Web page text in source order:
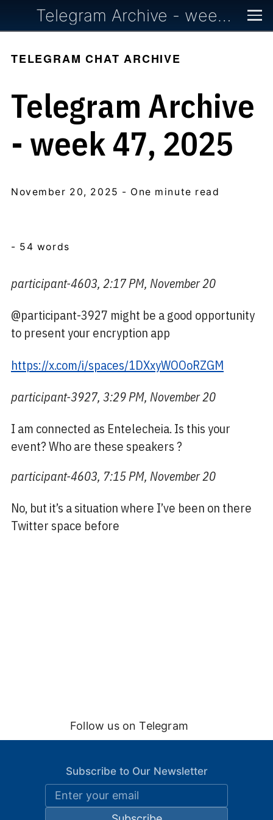
Telegram Archive - week 47, 2025
TELEGRAM CHAT ARCHIVE
Telegram Archive
- week 47, 2025
November 20, 2025 - One minute read
- 54 words
participant-4603, 2:17 PM, November 20
@participant-3927 might be a good opportunity
to present your encryption app
https://x.com/i/spaces/1DXxyWOOoRZGM
participant-3927, 3:29 PM, November 20
I am connected as Entelecheia. Is this your
event? Who are these speakers ?
participant-4603, 7:15 PM, November 20
No, but it’s a situation where I’ve been on there
Twitter space before
Follow us on Telegram
Subscribe to Our Newsletter